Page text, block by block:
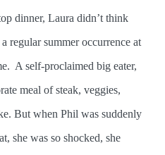
dinner, Laura didn’t think
regular summer occurrence at
A self-proclaimed big eater,
meal of steak, veggies,
But when Phil was suddenly
she was so shocked, she